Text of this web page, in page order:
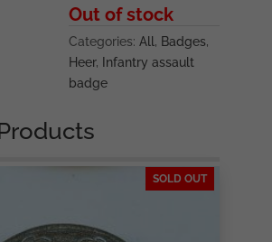
Out of stock
Categories:All, Badges,
Heer,
Infantry assault
badge
SOLD OUT